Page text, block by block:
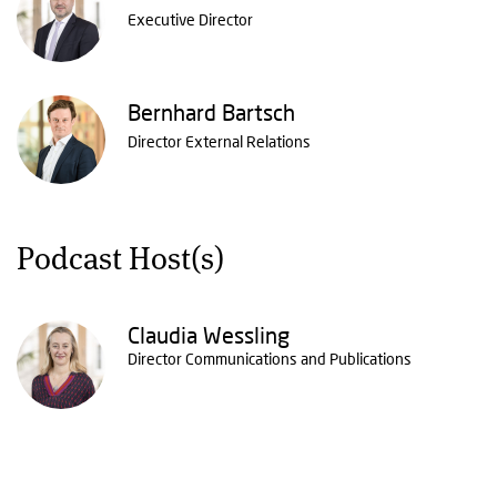
Executive Director
Bernhard Bartsch
Director External Relations
Podcast Host(s)
Claudia Wessling
Director Communications and Publications